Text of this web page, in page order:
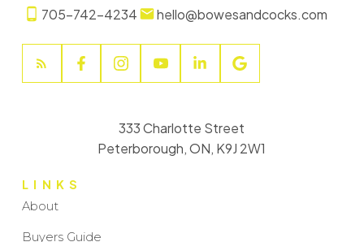
705-742-4234 hello@bowesandcocks.com
LINKS
About
Buyers Guide
333 Charlotte Street
Peterborough, ON, K9J 2W1